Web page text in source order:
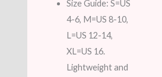
Size Guide: S=US
4-6, M=US 8-10,
L=US 12-14,
XL=US 16.
Lightweight and